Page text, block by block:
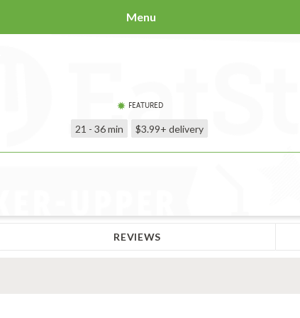
Menu
FEATURED
21 - 36 min $3.99+ delivery
REVIEWS